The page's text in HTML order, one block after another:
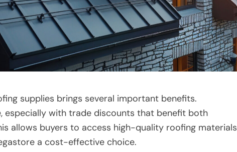
supplies brings several important benefits.
especially with trade discounts that benefit both
allows buyers to access high-quality roofing materials
a cost-effective choice.